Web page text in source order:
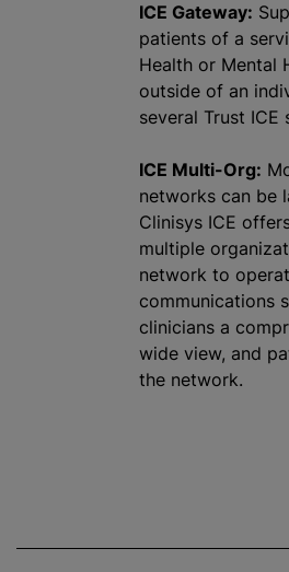
ICE Gateway:
patients of a
Health or Mental
outside of an
several Trust ICE
ICE Multi-Org:
networks can be
Clinisys ICE
multiple
network to
communications
clinicians a
wide view, and
the network.